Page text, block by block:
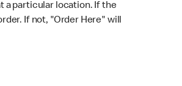
a particular location. If the
If not, "Order Here" will